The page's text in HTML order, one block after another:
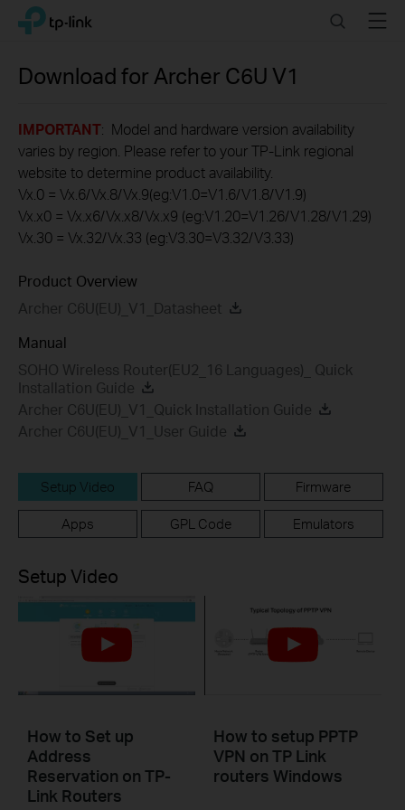
Click
navigation
TP-Link, Reliably Smart SearchMenu
Download for Archer C6U V1
IMPORTANT: Model and hardware version availability
varies by region. Please refer to your TP-Link regional
website to determine product availability.
Vx.0 = Vx.6/Vx.8/Vx.9(eg:V1.0=V1.6/V1.8/V1.9)
Vx.x0 = Vx.x6/Vx.x8/Vx.x9 (eg:V1.20=V1.26/V1.28/V1.29)
Vx.30 = Vx.32/Vx.33 (eg:V3.30=V3.32/V3.33)
Product Overview
Archer C6U(EU)_V1_Datasheet
Manual
SOHO Wireless Router(EU2_16 Languages)_ Quick
Installation Guide
Archer C6U(EU)_V1_Quick Installation Guide
Archer C6U(EU)_V1_User Guide
Setup Video FAQ Firmware
Apps GPL Code Emulators
Setup Video
How to Set up
Address
Reservation on TP-
Link Routers
How to setup PPTP
VPN on TP Link
routers Windows